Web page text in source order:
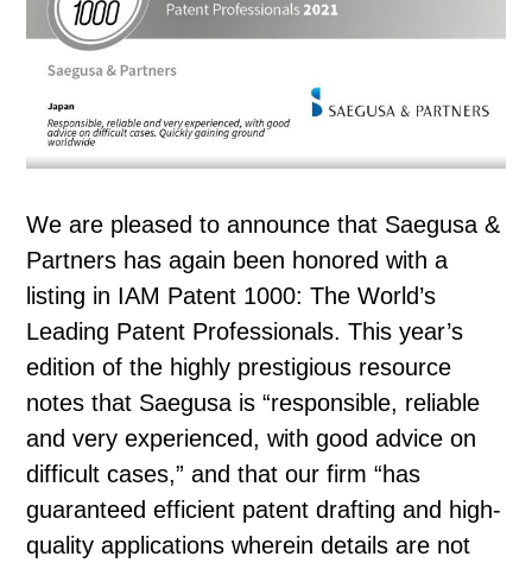
We are pleased to announce that Saegusa &
Partners has again been honored with a
listing in IAM Patent 1000: The World’s
Leading Patent Professionals. This year’s
edition of the highly prestigious resource
notes that Saegusa is “responsible, reliable
and very experienced, with good advice on
difficult cases,” and that our firm “has
guaranteed efficient patent drafting and high-
quality applications wherein details are not